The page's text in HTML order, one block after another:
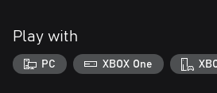
Play with
PC XBOX One